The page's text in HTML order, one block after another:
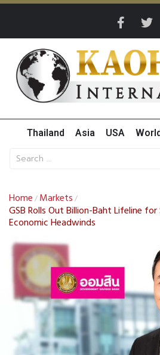
Thailand Asia USA World
Home / Markets /
GSB Rolls Out Billion-Baht Lifeline
Economic Headwinds